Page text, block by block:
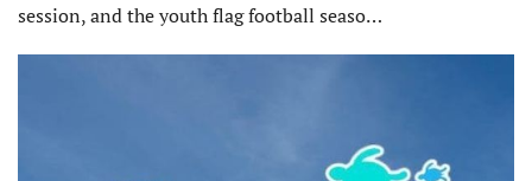
session, and the youth flag football seaso…